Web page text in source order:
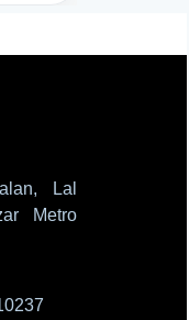
Lal
Metro